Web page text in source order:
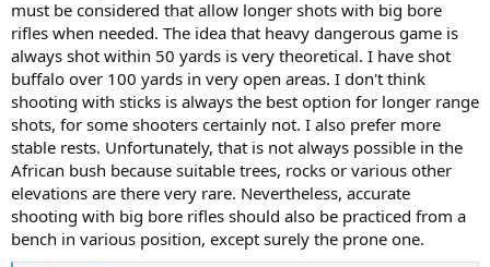
must be considered that allow longer shots with big bore
rifles when needed. The idea that heavy dangerous game is
always shot within 50 yards is very theoretical. I have shot
buffalo over 100 yards in very open areas. I don't think
shooting with sticks is always the best option for longer range
shots, for some shooters certainly not. I also prefer more
stable rests. Unfortunately, that is not always possible in the
African bush because suitable trees, rocks or various other
elevations are there very rare. Nevertheless, accurate
shooting with big bore rifles should also be practiced from a
bench in various position, except surely the prone one.